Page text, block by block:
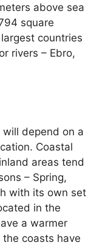
above sea
square
largest countries
rivers – Ebro,
depend on a
Coastal
areas tend
– Spring,
with its own set
in the
a warmer
coasts have